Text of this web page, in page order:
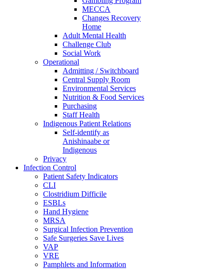
MECCA
Changes Recovery
Home
Adult Mental Health
Challenge Club
Social Work
Operational
Admitting / Switchboard
Central Supply Room
Environmental Services
Nutrition & Food Services
Purchasing
Staff Health
Indigenous Patient Relations
Self-identify as
Anishinaabe or
Indigenous
Privacy
Infection Control
Patient Safety Indicators
CLI
Clostridium Difficile
ESBLs
Hand Hygiene
MRSA
Surgical Infection Prevention
Safe Surgeries Save Lives
VAP
VRE
Pamphlets and Information